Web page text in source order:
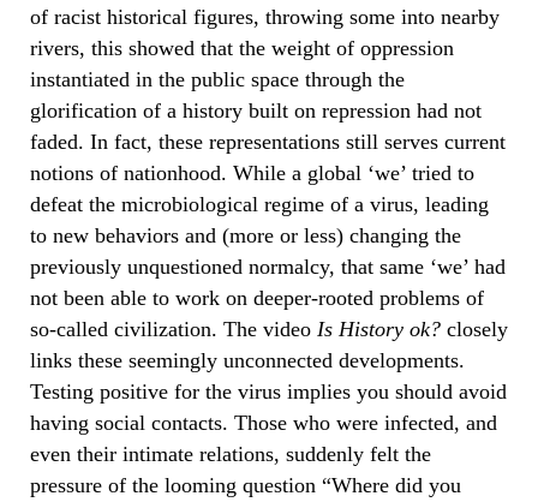
of racist historical figures, throwing some into nearby
rivers, this showed that the weight of oppression
instantiated in the public space through the
glorification of a history built on repression had not
faded. In fact, these representations still serves current
notions of nationhood. While a global ‘we’ tried to
defeat the microbiological regime of a virus, leading
to new behaviors and (more or less) changing the
previously unquestioned normalcy, that same ‘we’ had
not been able to work on deeper-rooted problems of
so-called civilization. The video Is History ok? closely
links these seemingly unconnected developments.
Testing positive for the virus implies you should avoid
having social contacts. Those who were infected, and
even their intimate relations, suddenly felt the
pressure of the looming question “Where did you